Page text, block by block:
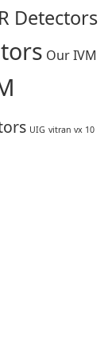
Detectors
Our IVM
UIG vitran vx 10